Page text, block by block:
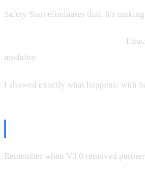
Safety Start eliminates that. It's
I
modality.
I showed exactly what happens: with
Remember when V3.0 removed